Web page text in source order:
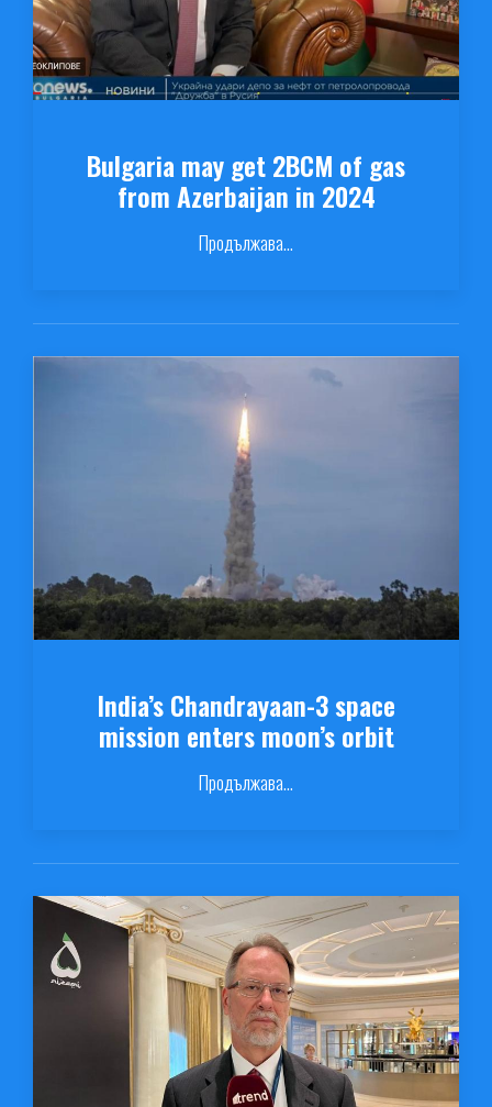
Bulgaria may get 2BCM of gas
from Azerbaijan in 2024
Продължава...
India’s Chandrayaan-3 space
mission enters moon’s orbit
Продължава...